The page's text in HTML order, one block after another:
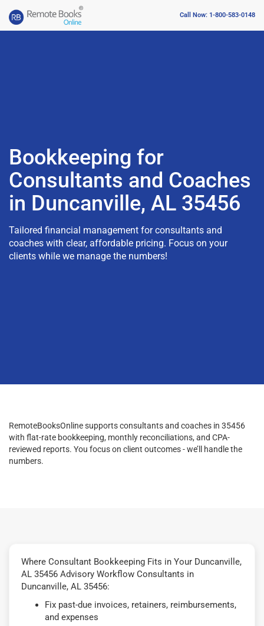
Call Now: 1-800-583-0148
Bookkeeping for
Consultants and Coaches
in Duncanville, AL 35456
Tailored financial management for consultants and
coaches with clear, affordable pricing. Focus on your
clients while we manage the numbers!
RemoteBooksOnline supports consultants and coaches in 35456
with flat-rate bookkeeping, monthly reconciliations, and CPA-
reviewed reports. You focus on client outcomes - we’ll handle the
numbers.
Where Consultant Bookkeeping Fits in Your Duncanville,
AL 35456 Advisory Workflow Consultants in
Duncanville, AL 35456:
Fix past-due invoices, retainers, reimbursements,
and expenses